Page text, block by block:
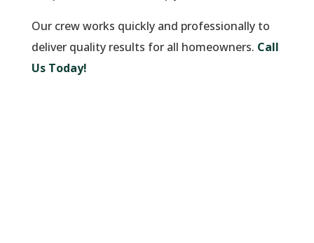
Our crew works quickly and professionally to
deliver quality results for all homeowners. Call
Us Today!